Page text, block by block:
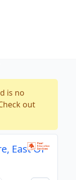
is no
out
East Of